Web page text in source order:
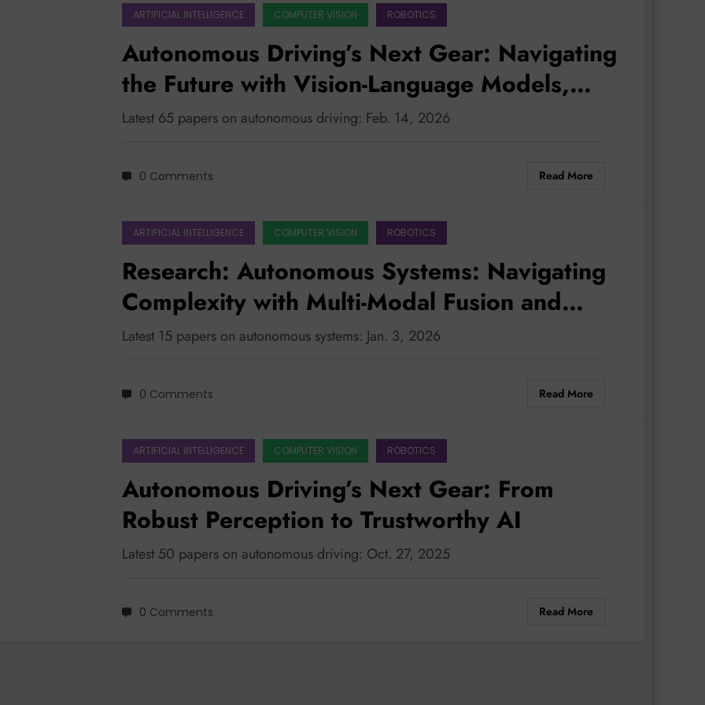
ARTIFICIAL INTELLIGENCE COMPUTER VISION ROBOTICS
Autonomous Driving’s Next Gear: Navigating
the Future with Vision-Language Models,
Enhanced Perception, and Robust Safety
Latest 65 papers on autonomous driving: Feb. 14, 2026
0 Comments Read More
ARTIFICIAL INTELLIGENCE COMPUTER VISION ROBOTICS
Research: Autonomous Systems: Navigating
Complexity with Multi-Modal Fusion and
Enhanced Trustworthiness
Latest 15 papers on autonomous systems: Jan. 3, 2026
0 Comments Read More
ARTIFICIAL INTELLIGENCE COMPUTER VISION ROBOTICS
Autonomous Driving’s Next Gear: From
Robust Perception to Trustworthy AI
Latest 50 papers on autonomous driving: Oct. 27, 2025
0 Comments Read More